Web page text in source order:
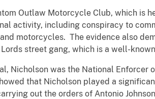
Outlaw Motorcycle Club, which is
activity, including conspiracy to
motorcycles. The evidence also
street gang, which is a well-
Nicholson was the National Enforcer
that Nicholson played a
out the orders of Antonio